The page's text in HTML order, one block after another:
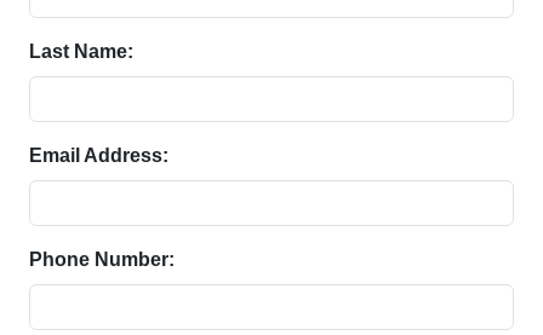
Last Name:
Email Address:
Phone Number: